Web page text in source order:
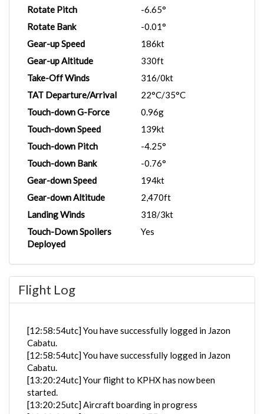
Rotate Pitch
-6.65°
Rotate Bank
-0.01°
Gear-up Speed
186kt
Gear-up Altitude
330ft
Take-Off Winds
316/0kt
TAT Departure/Arrival
22°C/35°C
Touch-down G-Force
0.96g
Touch-down Speed
139kt
Touch-down Pitch
-4.25°
Touch-down Bank
-0.76°
Gear-down Speed
194kt
Gear-down Altitude
2,470ft
Landing Winds
318/3kt
Touch-Down Spoilers
Deployed
Yes
Flight Log
[12:58:54utc] You have successfully logged in Jazon
Cabatu.
[12:58:54utc] You have successfully logged in Jazon
Cabatu.
[13:20:24utc] Your flight to KPHX has now been
started.
[13:20:25utc] Aircraft boarding in progress